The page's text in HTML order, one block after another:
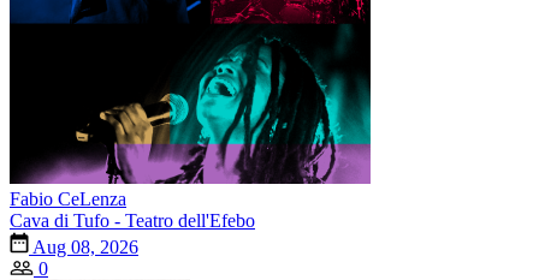
Fabio CeLenza
Cava di Tufo - Teatro dell'Efebo
Aug 08, 2026
0